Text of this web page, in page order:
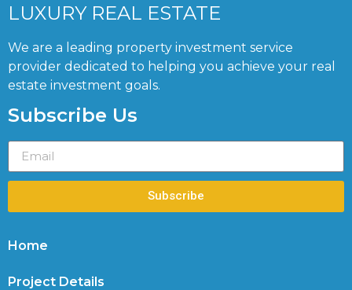
LUXURY REAL ESTATE
We are a leading property investment service
provider dedicated to helping you achieve your real
estate investment goals.
Subscribe Us
Subscribe
Home
Project Details